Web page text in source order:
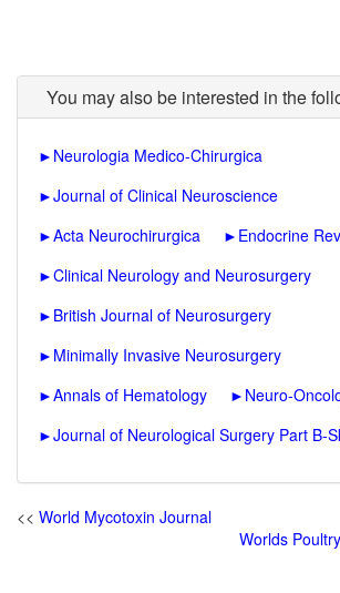
You may also be interested in the
► Neurologia Medico-Chirurgica
►Journal of Clinical Neuroscience
►Acta Neurochirurgica ► Endocrine
►Clinical Neurology and Neurosurgery
► British Journal of Neurosurgery
► Minimally Invasive Neurosurgery
►Annals of Hematology ► Neuro-
►Journal of Neurological Surgery Part B-
<< World Mycotoxin Journal
Worlds